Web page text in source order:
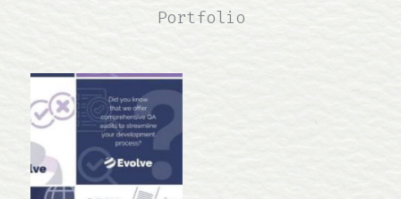
Portfolio